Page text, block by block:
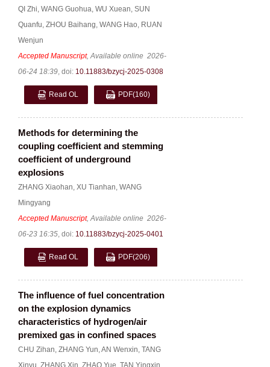
QI Zhi, WANG Guohua, WU Xuean, SUN
Quanfu, ZHOU Baihang, WANG Hao, RUAN
Wenjun
Accepted Manuscript, Available online 2026-
06-24 18:39, doi: 10.11883/bzycj-2025-0308
Read OL PDF(160)
Methods for determining the
coupling coefficient and stemming
coefficient of underground
explosions
ZHANG Xiaohan, XU Tianhan, WANG
Mingyang
Accepted Manuscript, Available online 2026-
06-23 16:35, doi: 10.11883/bzycj-2025-0401
Read OL PDF(206)
The influence of fuel concentration
on the explosion dynamics
characteristics of hydrogen/air
premixed gas in confined spaces
CHU Zihan, ZHANG Yun,AN Wenxin, TANG
Xinyu ZHANG Xin ZHAO Yue TAN Yingxin